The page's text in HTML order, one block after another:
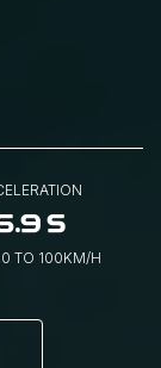
S
TO 100KM/H